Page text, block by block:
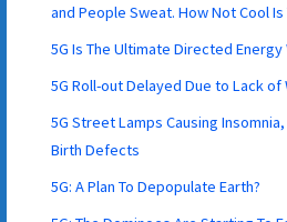
and People Sweat. How Not Cool Is
5G Is The Ultimate Directed
5G Roll-out Delayed Due to Lack of
5G Street Lamps Causing
Birth Defects
5G: A Plan To Depopulate Earth?